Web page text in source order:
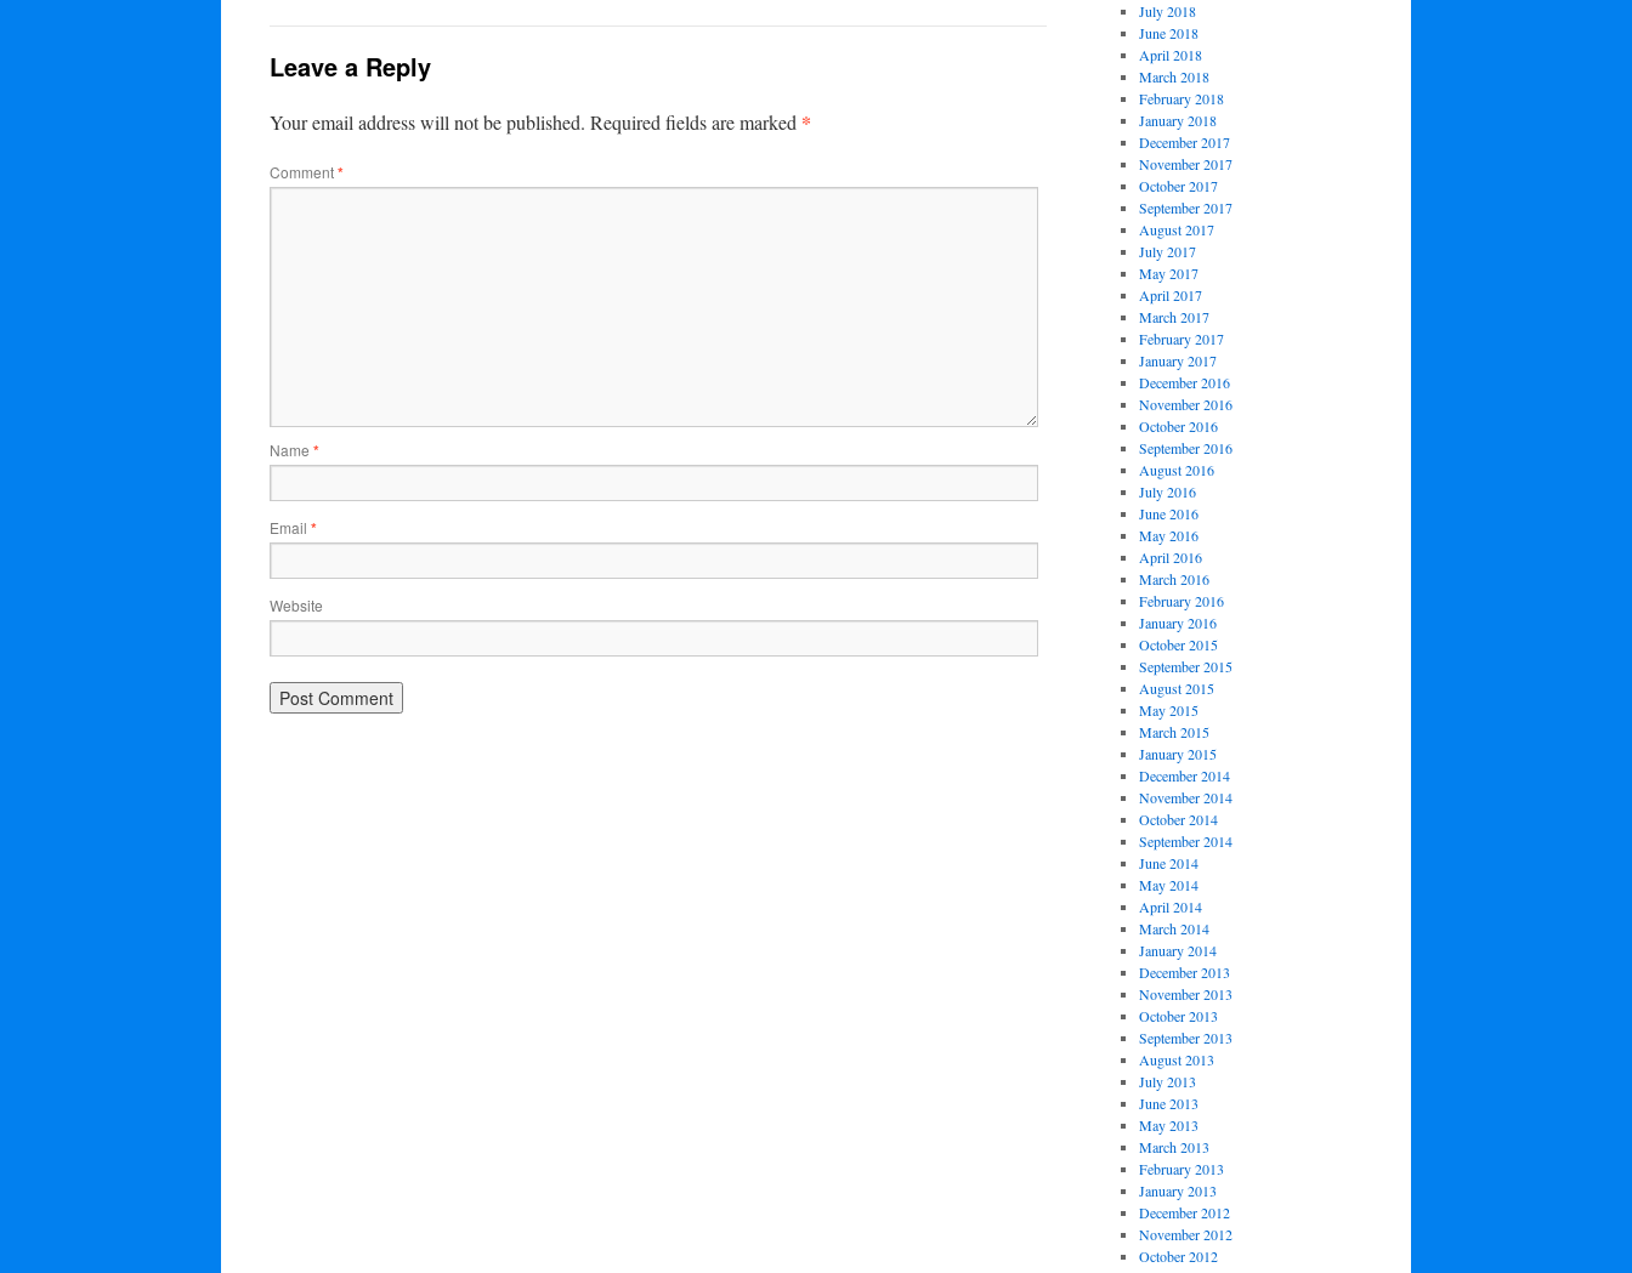
Leave a Reply
Your email address will not be published. Required fields are marked *
Comment*
Name *
Email *
Website
July 2018
June 2018
April 2018
March 2018
February 2018
January 2018
December 2017
November 2017
October 2017
September 2017
August 2017
July 2017
May 2017
April 2017
March 2017
February 2017
January 2017
December 2016
November 2016
October 2016
September 2016
August 2016
July 2016
June 2016
May 2016
April 2016
March 2016
February 2016
January 2016
October 2015
September 2015
August 2015
May 2015
March 2015
January 2015
December 2014
November 2014
October 2014
September 2014
June 2014
May 2014
April 2014
March 2014
January 2014
December 2013
November 2013
October 2013
September 2013
August 2013
July 2013
June 2013
May 2013
March 2013
February 2013
January 2013
December 2012
November 2012
October 2012